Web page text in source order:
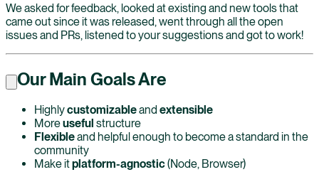
We asked for feedback, looked at existing and new tools that
came out since it was released, went through all the open
issues and PRs, listened to your suggestions and got to work!
Our Main Goals Are
Highlycustomizableand extensible
Moreuseful structure
Flexibleand helpful enough to become a standard in the
community
Make itplatform-agnostic(Node, Browser)